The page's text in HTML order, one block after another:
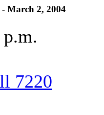
March 2, 2004
7220